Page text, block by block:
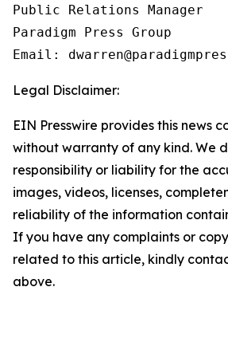
Public Relations Manager
Paradigm Press Group
Email:
Legal Disclaimer:
EIN Presswire provides this news
without warranty of any kind. We
responsibility or liability for the
images, videos, licenses,
reliability of the information
If you have any complaints or
related to this article, kindly
above.